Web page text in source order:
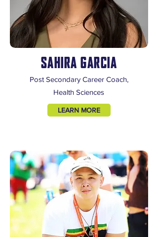
SAHIRA GARCIA
Post Secondary Career Coach,
Health Sciences
LEARN MORE